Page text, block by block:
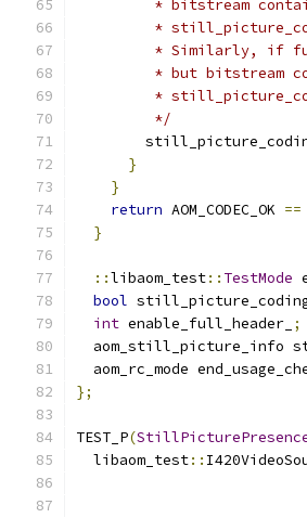
* bitstream
*
* Similarly, if
* but bitstream
*
         */
}
}
return AOM_CODEC_OK ==
}
::libaom_test:: TestMode
bool
int enable_full_header_ ;
aom_still_picture_info
aom_rc_mode
};
TEST_P(
  libaom_test
::